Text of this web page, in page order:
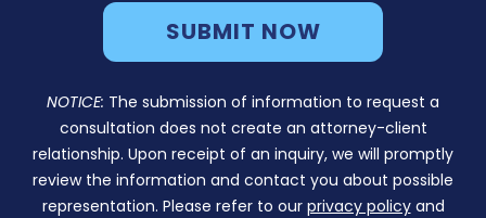
NOTICE: The submission of information to request a
consultation does not create an attorney-client
relationship. Upon receipt of an inquiry, we will promptly
review the information and contact you about possible
representation. Please refer to our privacy policyand